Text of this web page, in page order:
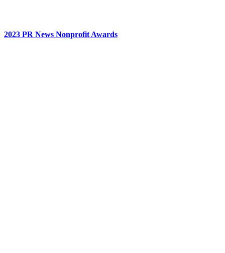
2023 PR News Nonprofit Awards